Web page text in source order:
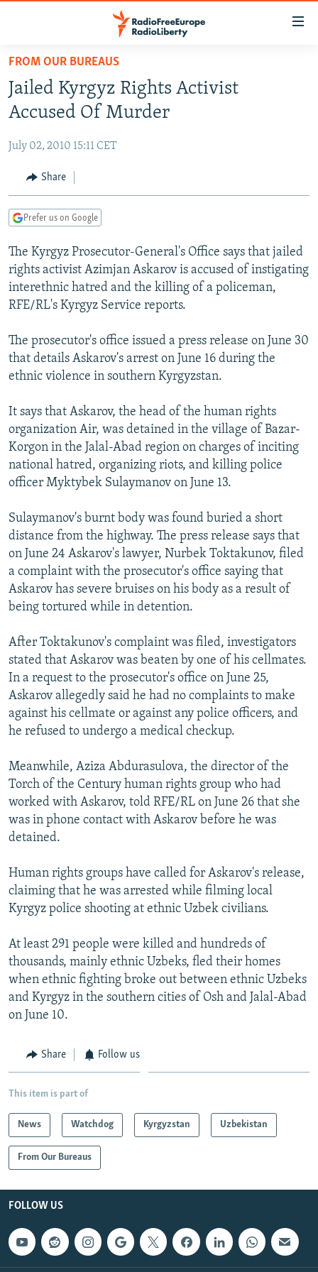
Skip
main
content
to
Navigation
Skip
TO READERS IN RUSSIA
RUSSIA PROGRAMMING
CURRENT TIME
RADIO AZATLIQ
CENTRAL ASIA
KAZAKHSTAN
TAJIKISTAN
TURKMENISTAN
UZBEKISTAN
SOUTH ASIA
PAKISTAN
ARMENIA
AZERBAIJAN
GEORGIA
CENTRAL/SE EUROPE
BOSNIA
KOSOVO
MOLDOVA
EAST EUROPE
BELARUS
UKRAINE
VISUALS
INVESTIGATIONS
RFE/RL INVESTIGATES
SCHEMES
SYSTEMA
NEWSLETTERS
WIDER EUROPE BY RIKARD JOZWIAK
THE RUNDOWN
PODCASTS
MAJLIS
SHARE TIPS SECURELY
BYPASS BLOCKING
ABOUT RFE/RL
CONTACT US
FOLLOW US
FROM OUR BUREAUS
Jailed Kyrgyz Rights Activist
Accused Of Murder
July 02, 2010 15:11 CET
Share
Prefer us on Google
The Kyrgyz Prosecutor-General's Office says that jailed
rights activist Azimjan Askarov is accused of instigating
interethnic hatred and the killing of a policeman,
RFE/RL's Kyrgyz Service reports.
The prosecutor's office issued a press release on June 30
that details Askarov's arrest on June 16 during the
ethnic violence in southern Kyrgyzstan.
It says that Askarov, the head of the human rights
organization Air, was detained in the village of Bazar-
Korgon in the Jalal-Abad region on charges of inciting
national hatred, organizing riots, and killing police
officer Myktybek Sulaymanov on June 13.
Sulaymanov's burnt body was found buried a short
distance from the highway. The press release says that
on June 24 Askarov's lawyer, Nurbek Toktakunov, filed
a complaint with the prosecutor's office saying that
Askarov has severe bruises on his body as a result of
being tortured while in detention.
After Toktakunov's complaint was filed, investigators
stated that Askarov was beaten by one of his cellmates.
In a request to the prosecutor's office on June 25,
Askarov allegedly said he had no complaints to make
against his cellmate or against any police officers, and
he refused to undergo a medical checkup.
Meanwhile, Aziza Abdurasulova, the director of the
Torch of the Century human rights group who had
worked with Askarov, told RFE/RL on June 26 that she
was in phone contact with Askarov before he was
detained.
Human rights groups have called for Askarov's release,
claiming that he was arrested while filming local
Kyrgyz police shooting at ethnic Uzbek civilians.
At least 291 people were killed and hundreds of
thousands, mainly ethnic Uzbeks, fled their homes
when ethnic fighting broke out between ethnic Uzbeks
and Kyrgyz in the southern cities of Osh and Jalal-Abad
on June 10.
Share Follow us
This item is part of
News Watchdog Kyrgyzstan Uzbekistan
From Our Bureaus
FOLLOW US